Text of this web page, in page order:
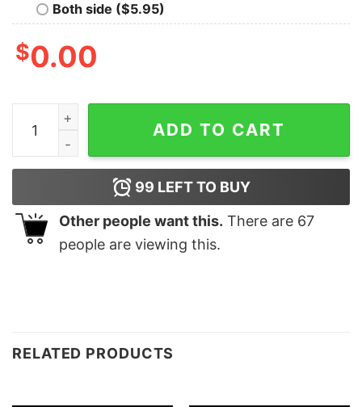
Both side ($5.95)
$0.00
I Crochet But My Favorite Hobby Is Collecting Yarn
ADD TO CART
99 LEFT TO BUY
Other people want this. There are 67
people are viewing this.
RELATED PRODUCTS